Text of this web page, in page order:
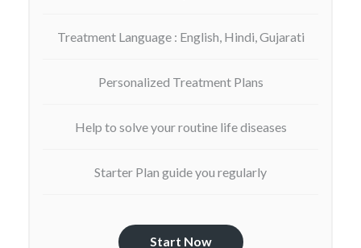
Treatment Language : English, Hindi, Gujarati
Personalized Treatment Plans
Help to solve your routine life diseases
Starter Plan guide you regularly
Start Now